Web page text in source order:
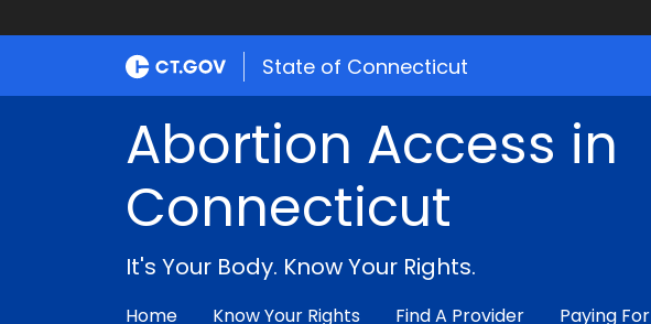
State of Connecticut
Abortion Access in
Connecticut
It's Your Body. Know Your Rights.
Home Know Your Rights Find A Provider Paying